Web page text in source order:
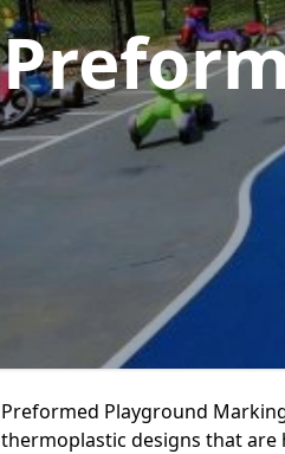
Preformed Playground
thermoplastic designs that